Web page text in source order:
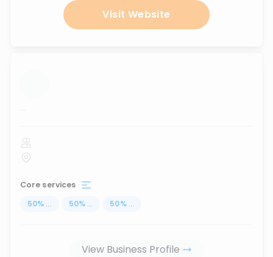
Visit Website
...
Core services
50% ... 50% ... 50% ...
View Business Profile